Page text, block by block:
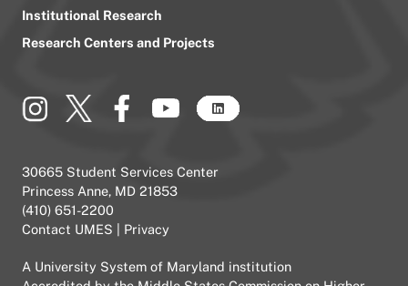
Institutional Research
Research Centers and Projects
30665 Student Services Center
Princess Anne, MD 21853
(410) 651-2200
Contact UMES
Privacy
A University System of Maryland institution